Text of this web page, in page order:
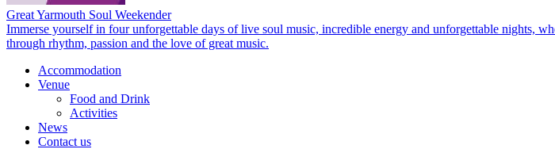
Great Yarmouth Soul Weekender
Immerse yourself in four unforgettable days of live soul music, incredible energy and unforgettable nights,
through rhythm, passion and the love of great music.
Accommodation
Venue
Food and Drink
Activities
News
Contact us